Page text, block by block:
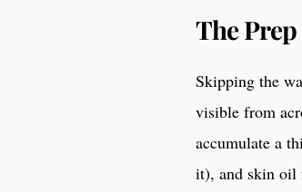
The
Skipping the
visible from
accumulate a
it), and skin oil